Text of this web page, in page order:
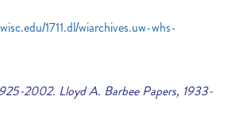
1711.dl/wiarchives.uw-whs-
2002. Lloyd A. Barbee Papers, 1933-